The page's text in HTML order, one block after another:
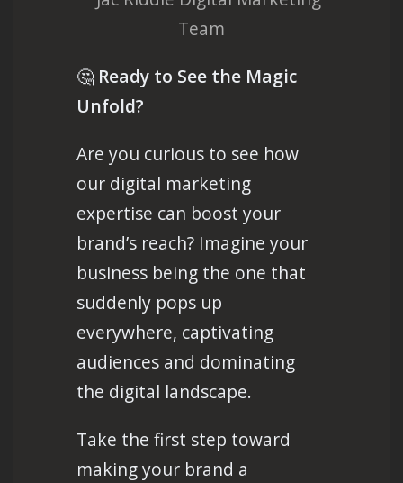
🤔 Ready to See the Magic
Unfold?
Are you curious to see how
our digital marketing
expertise can boost your
brand’s reach? Imagine your
business being the one that
suddenly pops up
everywhere, captivating
audiences and dominating
the digital landscape.
Take the first step toward
making your brand a